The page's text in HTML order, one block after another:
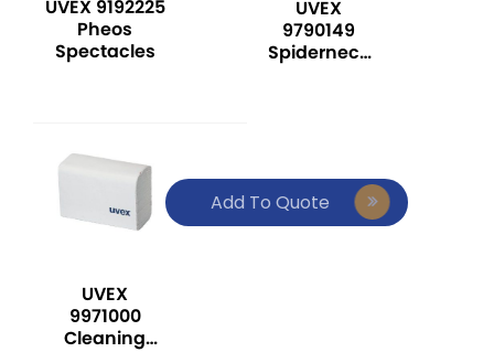
UVEX 9192225
Pheos
Spectacles
UVEX
9790149
Spiderneck
UVEX
9971000
Cleaning
Add To Quote